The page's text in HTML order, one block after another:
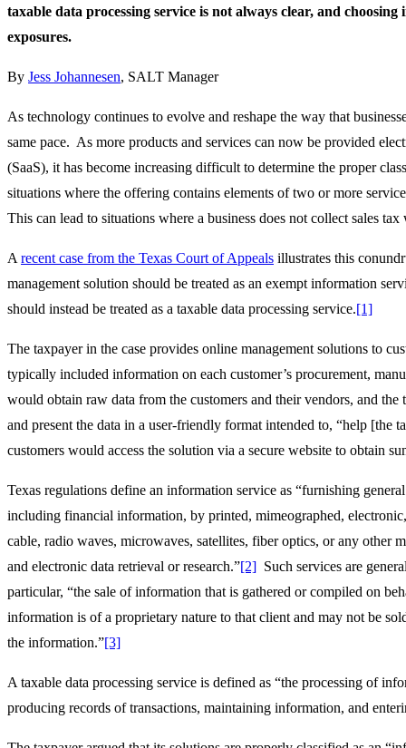
taxable data processing service is not always clear, and
exposures.
By Jess Johannesen, SALT Manager
As technology continues to evolve and reshape the way that
same pace. As more products and services can now be provided
(SaaS), it has become increasing difficult to determine the proper
situations where the offering contains elements of two or more
This can lead to situations where a business does not collect sales
A recent case from the Texas Court of Appeals illustrates this
management solution should be treated as an exempt information
should instead be treated as a taxable data processing service.[1]
The taxpayer in the case provides online management solutions to
typically included information on each customer’s procurement,
would obtain raw data from the customers and their vendors, and
and present the data in a user-friendly format intended to, “help [the
customers would access the solution via a secure website to obtain
Texas regulations define an information service as “furnishing
including financial information, by printed, mimeographed,
cable, radio waves, microwaves, satellites, fiber optics, or any other
and electronic data retrieval or research.”[2] Such services are
particular, “the sale of information that is gathered or compiled on
information is of a proprietary nature to that client and may not be
the information.”[3]
A taxable data processing service is defined as “the processing of
producing records of transactions, maintaining information, and